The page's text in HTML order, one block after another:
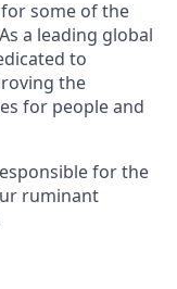
some of the
a leading global
to
the
for people and
for the
ruminant